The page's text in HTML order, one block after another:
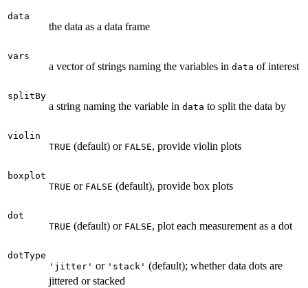
data
the data as a data frame
vars
a vector of strings naming the variables in data of interest
splitBy
a string naming the variable in data to split the data by
violin
TRUE (default) or FALSE, provide violin plots
boxplot
TRUE or FALSE (default), provide box plots
dot
TRUE (default) or FALSE, plot each measurement as a dot
dotType
'jitter' or 'stack' (default); whether data dots are
jittered or stacked